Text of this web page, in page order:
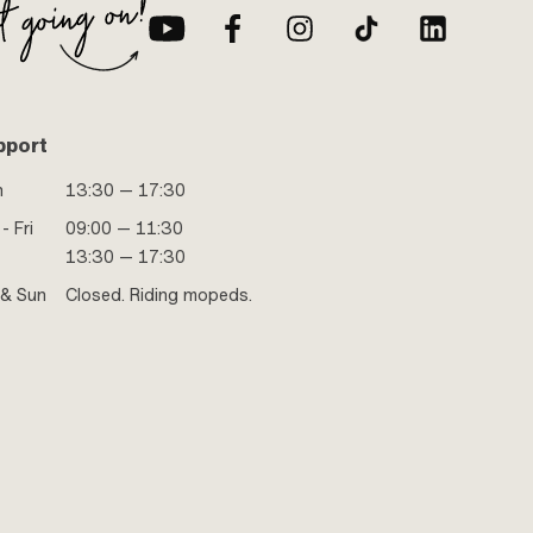
13:30 — 17:30
Fri
09:00 — 11:30
13:30 — 17:30
Sun
Closed. Riding mopeds.